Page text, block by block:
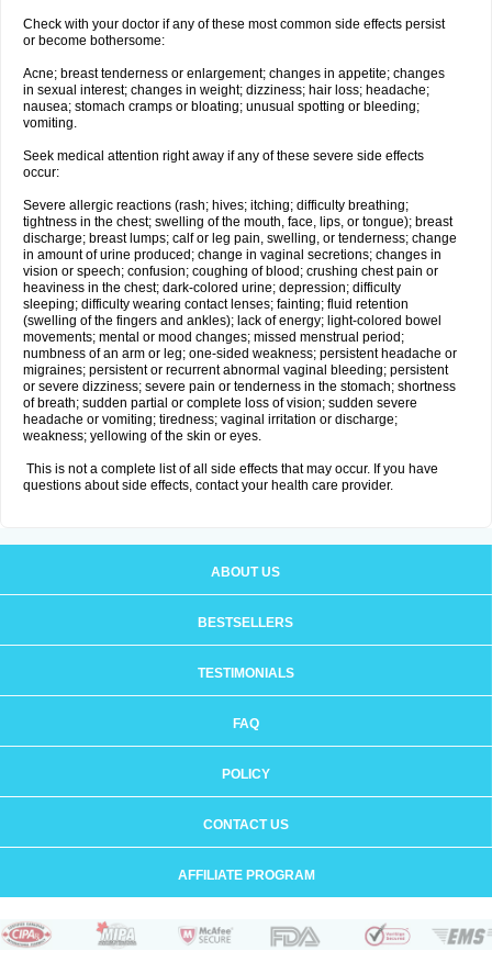
Check with your doctor if any of these most common side effects persist
or become bothersome:
Acne; breast tenderness or enlargement; changes in appetite; changes
in sexual interest; changes in weight; dizziness; hair loss; headache;
nausea; stomach cramps or bloating; unusual spotting or bleeding;
vomiting.
Seek medical attention right away if any of these severe side effects
occur:
Severe allergic reactions (rash; hives; itching; difficulty breathing;
tightness in the chest; swelling of the mouth, face, lips, or tongue); breast
discharge; breast lumps; calf or leg pain, swelling, or tenderness; change
in amount of urine produced; change in vaginal secretions; changes in
vision or speech; confusion; coughing of blood; crushing chest pain or
heaviness in the chest; dark-colored urine; depression; difficulty
sleeping; difficulty wearing contact lenses; fainting; fluid retention
(swelling of the fingers and ankles); lack of energy; light-colored bowel
movements; mental or mood changes; missed menstrual period;
numbness of an arm or leg; one-sided weakness; persistent headache or
migraines; persistent or recurrent abnormal vaginal bleeding; persistent
or severe dizziness; severe pain or tenderness in the stomach; shortness
of breath; sudden partial or complete loss of vision; sudden severe
headache or vomiting; tiredness; vaginal irritation or discharge;
weakness; yellowing of the skin or eyes.
This is not a complete list of all side effects that may occur. If you have
questions about side effects, contact your health care provider.
ABOUT US
BESTSELLERS
TESTIMONIALS
FAQ
POLICY
CONTACT US
AFFILIATE PROGRAM